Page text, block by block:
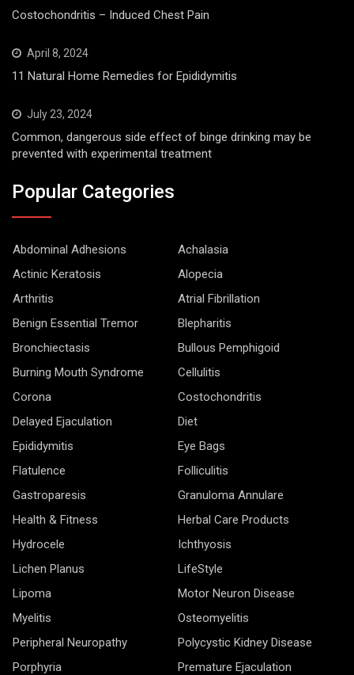
Costochondritis – Induced Chest Pain
April 8, 2024
11 Natural Home Remedies for Epididymitis
July 23, 2024
Common, dangerous side effect of binge drinking may be
prevented with experimental treatment
Popular Categories
Abdominal Adhesions
Achalasia
Actinic Keratosis
Alopecia
Arthritis
Atrial Fibrillation
Benign Essential Tremor
Blepharitis
Bronchiectasis
Bullous Pemphigoid
Burning Mouth Syndrome
Cellulitis
Corona
Costochondritis
Delayed Ejaculation
Diet
Epididymitis
Eye Bags
Flatulence
Folliculitis
Gastroparesis
Granuloma Annulare
Health & Fitness
Herbal Care Products
Hydrocele
Ichthyosis
Lichen Planus
LifeStyle
Lipoma
Motor Neuron Disease
Myelitis
Osteomyelitis
Peripheral Neuropathy
Polycystic Kidney Disease
Porphyria
Premature Ejaculation